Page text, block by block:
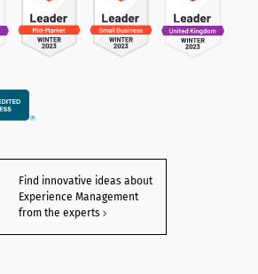
Find innovative ideas about
Experience Management
from the experts